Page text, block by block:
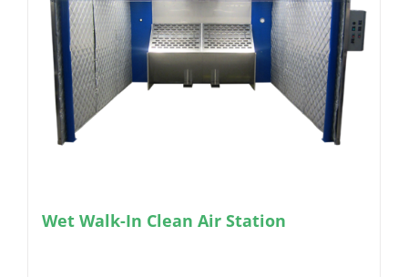
Wet Walk-In Clean Air Station